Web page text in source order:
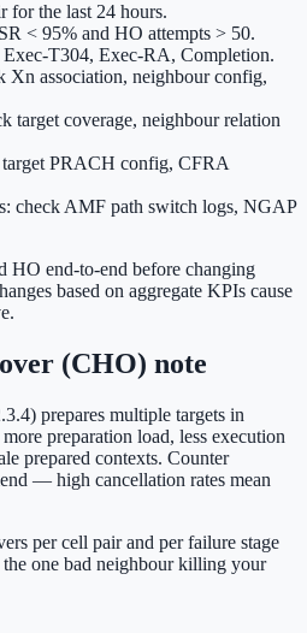
for the last 24 hours.
< 95% and HO attempts > 50.
T304, Exec-RA, Completion.
Xn association, neighbour config,
target coverage, neighbour relation
PRACH config, CFRA
check AMF path switch logs, NGAP
HO end-to-end before changing
based on aggregate KPIs cause
(CHO) note
prepares multiple targets in
preparation load, less execution
prepared contexts. Counter
— high cancellation rates mean
per cell pair and per failure stage
one bad neighbour killing your